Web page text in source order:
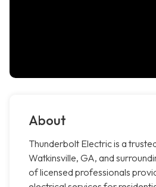
About
Thunderbolt Electric is a
Watkinsville, GA, and
of licensed professionals